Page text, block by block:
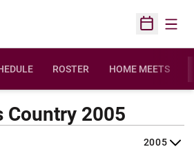
Open
ROSTER HOME MEETS
OPENS IN A NEW
Country 2005